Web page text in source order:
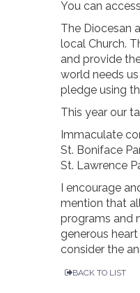
You can
The Diocesan
local Church.
and provide
world needs
pledge using
This year our
Immaculate
St. Boniface
St. Lawrence
I encourage
mention that
programs and
generous
consider the
BACK TO LIST